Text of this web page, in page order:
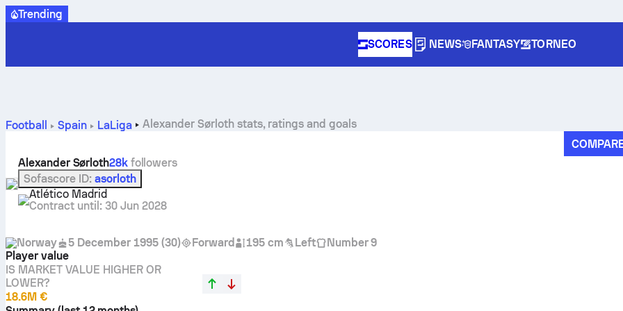
Trending
SCORES NEWS FANTASY TORNEO
Football Spain LaLiga Alexander Sørloth stats, ratings and goals
Alexander Sørloth28kfollowers
Sofascore ID: asorloth
Atlético Madrid
Contract until : 30 Jun 2028
Norway 5 December 1995 (30) Forward 195 cm Left
Number 9
Player value
IS MARKET VALUE HIGHER OR
LOWER?
18.6M €